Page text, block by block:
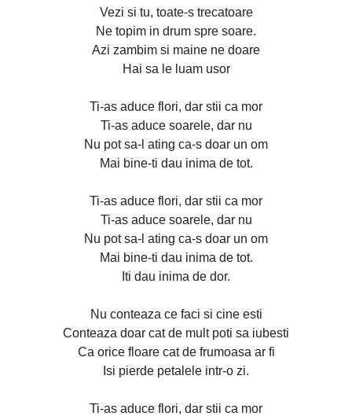
Vezi si tu, toate-s trecatoare
Ne topim in drum spre soare.
Azi zambim si maine ne doare
Hai sa le luam usor
Ti-as aduce flori, dar stii ca mor
Ti-as aduce soarele, dar nu
Nu pot sa-l ating ca-s doar un om
Mai bine-ti dau inima de tot.
Ti-as aduce flori, dar stii ca mor
Ti-as aduce soarele, dar nu
Nu pot sa-l ating ca-s doar un om
Mai bine-ti dau inima de tot.
Iti dau inima de dor.
Nu conteaza ce faci si cine esti
Conteaza doar cat de mult poti sa iubesti
Ca orice floare cat de frumoasa ar fi
Isi pierde petalele intr-o zi.
Ti-as aduce flori, dar stii ca mor